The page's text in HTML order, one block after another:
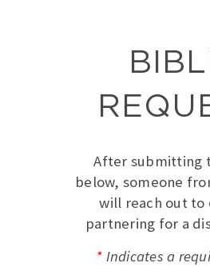
After submitting
below, someone
will reach out to
partnering for a
* Indicates a